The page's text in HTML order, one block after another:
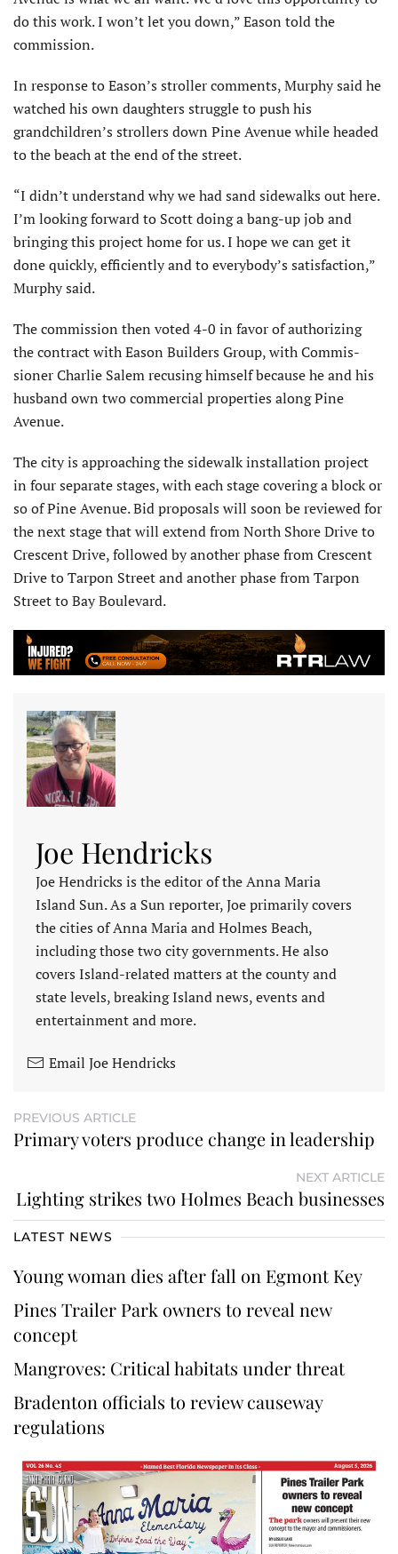
do this work. I won’t let you down,” Eason told the
commission.
In response to Eason’s stroller comments, Murphy said he
watched his own daughters struggle to push his
grandchildren’s strollers down Pine Avenue while headed
to the beach at the end of the street.
“I didn’t understand why we had sand sidewalks out here.
I’m looking forward to Scott doing a bang-up job and
bringing this project home for us. I hope we can get it
done quickly, efficiently and to everybody’s satisfac­tion,”
Murphy said.
The commission then voted 4-0 in favor of authorizing
the contract with Eason Builders Group, with Commis­
sioner Charlie Salem recusing himself because he and his
husband own two commercial properties along Pine
Avenue.
The city is approaching the sidewalk installation project
in four separate stages, with each stage covering a block or
so of Pine Avenue. Bid proposals will soon be reviewed for
the next stage that will extend from North Shore Drive to
Crescent Drive, followed by another phase from Crescent
Drive to Tarpon Street and another phase from Tarpon
Street to Bay Boulevard.
Joe Hendricks
Joe Hendricks is the editor of the Anna Maria
Island Sun. As a Sun reporter, Joe primarily covers
the cities of Anna Maria and Holmes Beach,
including those two city governments. He also
covers Island-related matters at the county and
state levels, breaking Island news, events and
entertainment and more.
Email Joe Hendricks
PREVIOUS ARTICLE
Primary voters produce change in leadership
NEXT ARTICLE
Lighting strikes two Holmes Beach businesses
LATEST NEWS
Young woman dies after fall on Egmont Key
Pines Trailer Park owners to reveal new
concept
Mangroves: Critical habitats under threat
Bradenton officials to review causeway
regulations